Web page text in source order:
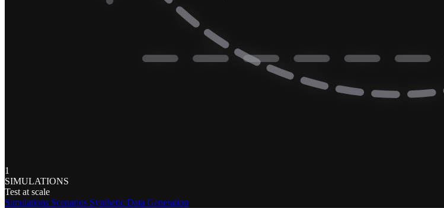
1
SIMULATIONS
Test at scale
Simulations Scenarios Synthetic Data Generation